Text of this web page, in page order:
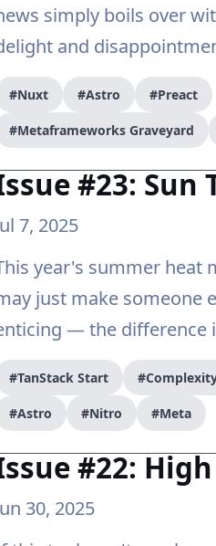
simply boils over
and
#Nuxt #Astro #Preact
#Metaframeworks Graveyard
#23: Sun
7, 2025
year's summer heat
just make someone
— the difference
#TanStack Start
#Astro #Nitro #Meta
#22:
30, 2025